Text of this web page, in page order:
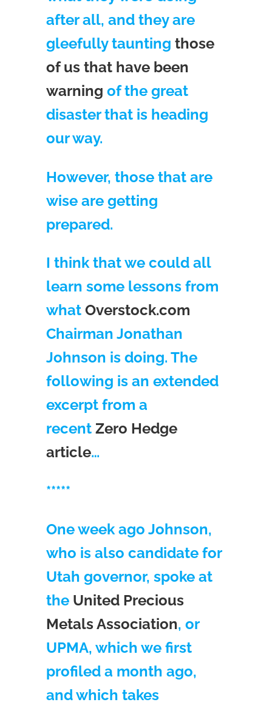
after all, and they are
gleefully tauntingthose
of us that have been
warning of the great
disaster that is heading
our way.
However, those that are
wise are getting
prepared.
I think that we could all
learn some lessons from
whatOverstock.com
Chairman Jonathan
Johnson is doing. The
following is an extended
excerpt from a
recentZero Hedge
article…
*****
One week ago Johnson,
who is also candidate for
Utah governor, spoke at
the United Precious
Metals Association, or
UPMA, which we first
profiled a month ago,
and which takes